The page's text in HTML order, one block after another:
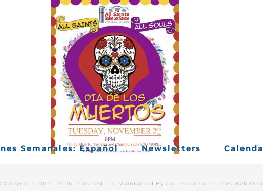
Semanales: Español Newsletters
Copyright 2012 - 2026 | Created and Maintained By Counselor Computers Web